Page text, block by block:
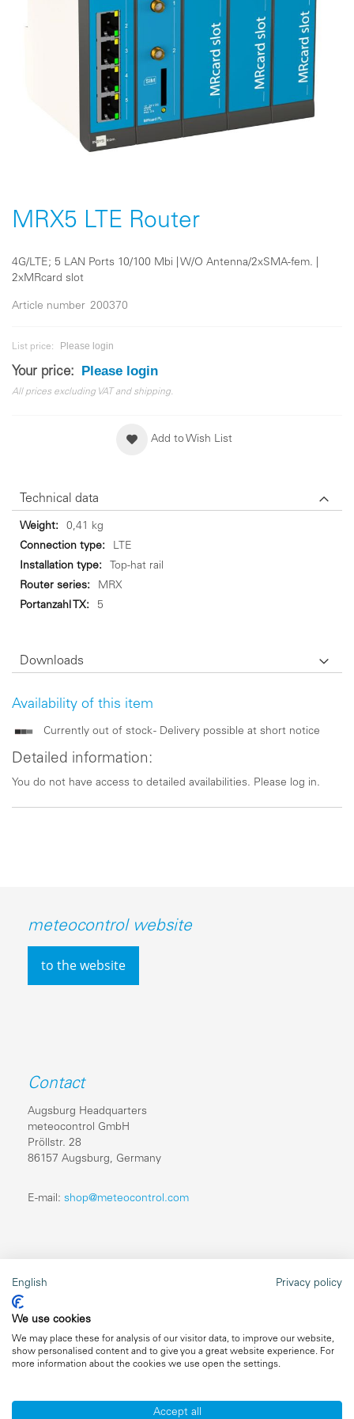
beginning
images
MRX5 LTE Router
4G/LTE; 5 LAN Ports 10/100 Mbi | W/O Antenna/2xSMA-fem. |
2xMRcard slot
Article number 200370
List price: Please login
Your price: Please login
All prices excluding VAT and shipping.
Add to Wish List
Availability of this item
Currently out of stock - Delivery possible at short notice
Detailed information:
You do not have access to detailed availabilities. Please log in.
Technical data
Technical
data
0,41 kg
LTE
Top-hat rail
MRX
5
Downloads
meteocontrol website
to the website
Contact
Augsburg Headquarters
meteocontrol GmbH
Pröllstr. 28
86157 Augsburg, Germany
E-mail: shop@meteocontrol.com
Legal information
Imprint
Data privacy
English Privacy policy
We use cookies
We may place these for analysis of our visitor data, to improve our website,
show personalised content and to give you a great website experience. For
more information about the cookies we use open the settings.
Accept all